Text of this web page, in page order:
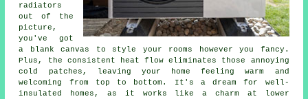
radiators
out of the
picture,
you've got
a blank canvas to style your rooms however you fancy.
Plus, the consistent heat flow eliminates those annoying
cold patches, leaving your home feeling warm and
welcoming from top to bottom. It's a dream for well-
insulated homes, as it works like a charm at lower